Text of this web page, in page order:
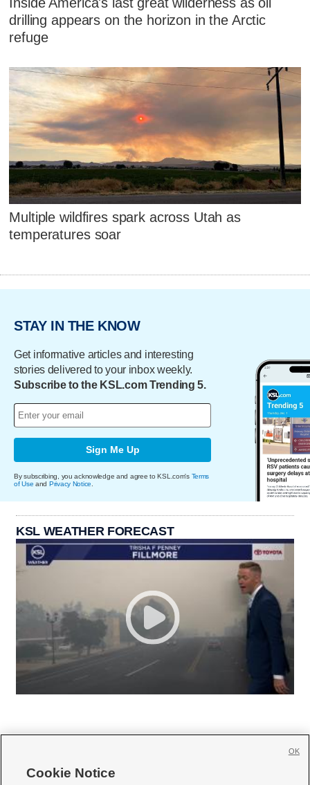
Inside America's last great wilderness as oil
drilling appears on the horizon in the Arctic
refuge
Multiple wildfires spark across Utah as
temperatures soar
STAY IN THE KNOW
Get informative articles and interesting
stories delivered to your inbox weekly.
Subscribe to the KSL.com Trending 5.
Sign Me Up
By subscribing, you acknowledge and agree to KSL.com's Terms
of Use and Privacy Notice
KSL WEATHER FORECAST
Cookie Notice
OK